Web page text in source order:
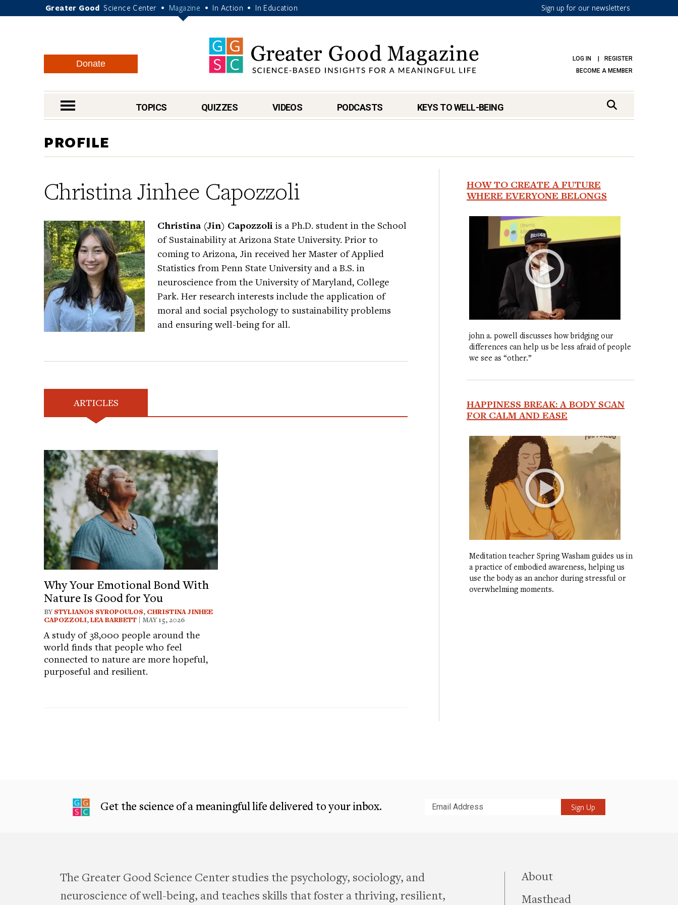
Greater Good Science Center • Magazine • In Action • In Education Sign up for our newsletters
Donate LOG IN
REGISTER
BECOME A MEMBER
nav menu TOPICS QUIZZES VIDEOS PODCASTS KEYS TO WELL-BEING
PROFILE
Christina Jinhee Capozzoli
Christina (Jin) Capozzoli is a Ph.D. student in the School
of Sustainability at Arizona State University. Prior to
coming to Arizona, Jin received her Master of Applied
Statistics from Penn State University and a B.S. in
neuroscience from the University of Maryland, College
Park. Her research interests include the application of
moral and social psychology to sustainability problems
and ensuring well-being for all.
ARTICLES
Why Your Emotional Bond With
Nature Is Good for You
BY STYLIANOS SYROPOULOS, CHRISTINA JINHEE
CAPOZZOLI,LEA BARBETT | MAY 15, 2026
A study of 38,000 people around the
world finds that people who feel
connected to nature are more hopeful,
purposeful and resilient.
HOW TO CREATE A FUTURE
WHERE EVERYONE BELONGS
john a. powell discusses how bridging our
differences can help us be less afraid of people
we see as “other.”
HAPPINESS BREAK: A BODY SCAN
FOR CALM AND EASE
Meditation teacher Spring Washam guides us in
a practice of embodied awareness, helping us
use the body as an anchor during stressful or
overwhelming moments.
Get the science of a meaningful life delivered to your inbox. Submit
The Greater Good Science Center studies the psychology, sociology, and
neuroscience of well-being, and teaches skills that foster a thriving, resilient,
Aboutthis site
Masthead